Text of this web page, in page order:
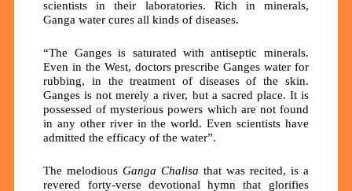
scientists in their laboratories. Rich in minerals,
Ganga water cures all kinds of diseases.
“The Ganges is saturated with antiseptic minerals.
Even in the West, doctors prescribe Ganges water for
rubbing, in the treatment of diseases of the skin.
Ganges is not merely a river, but a sacred place. It is
possessed of mysterious powers which are not found
in any other river in the world. Even scientists have
admitted the efficacy of the water”.
The melodiousGanga Chalisa that was recited, is a
revered forty-verse devotional hymn that glorifies